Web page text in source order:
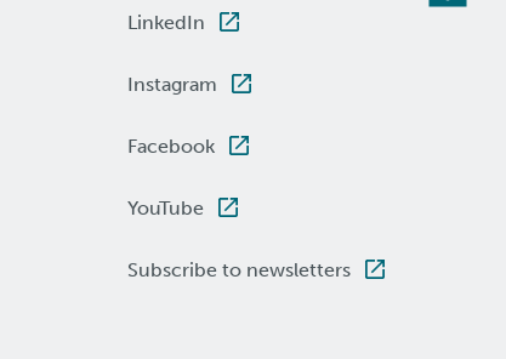
LinkedIn
Instagram
Facebook
YouTube
Subscribe to newsletters